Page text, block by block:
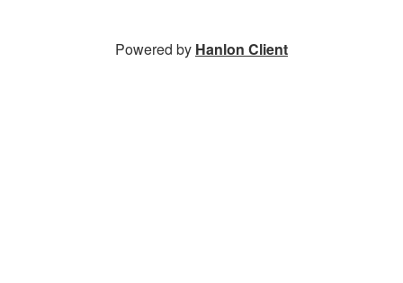
Powered by Hanlon Client